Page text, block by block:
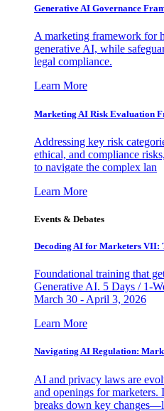
Generative AI Governance
A marketing framework for
generative AI, while
legal compliance.
Learn More
Marketing AI Risk Evaluation
Addressing key risk
ethical, and compliance
to navigate the complex lan
Learn More
Events & Debates
Decoding AI for Marketers VII:
Foundational training that
Generative AI. 5 Days / 1-
March 30 - April 3, 2026
Learn More
Navigating AI Regulation:
AI and privacy laws are
and openings for
breaks down key